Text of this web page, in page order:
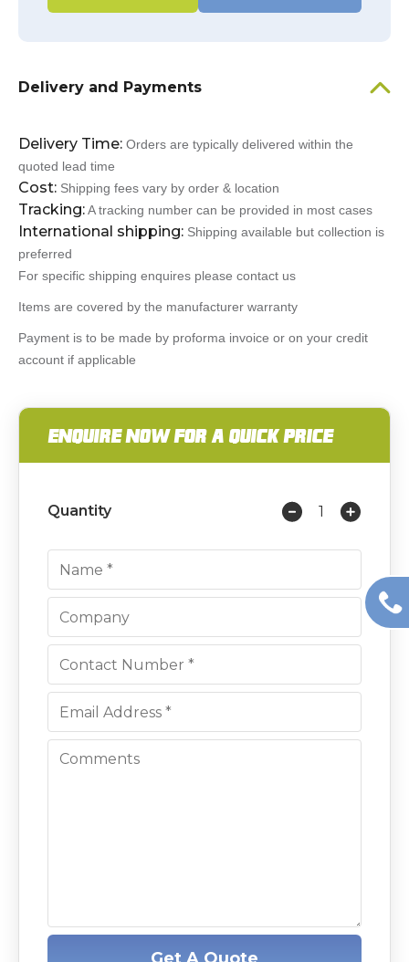
Delivery and Payments
Delivery Time: Orders are typically delivered within the
quoted lead time
Cost: Shipping fees vary by order & location
Tracking:A tracking number can be provided in most cases
International shipping: Shipping available but collection is
preferred
For specific shipping enquires please contact us
Items are covered by the manufacturer warranty
Payment is to be made by proforma invoice or on your credit
account if applicable
ENQUIRE NOW FOR A QUICK PRICE
Quantity